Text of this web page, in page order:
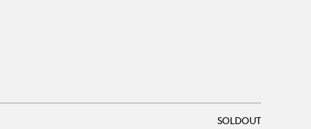
SOLDOUT